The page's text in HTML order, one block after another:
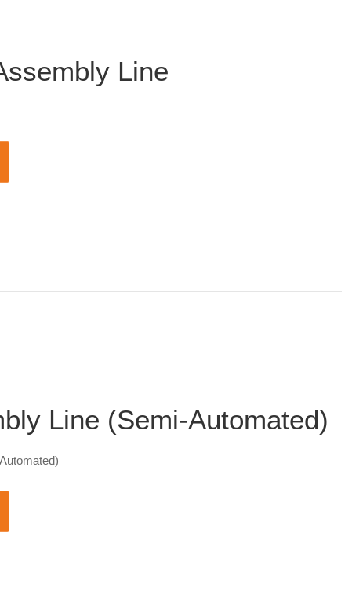
Line
Line (Semi-Automated)